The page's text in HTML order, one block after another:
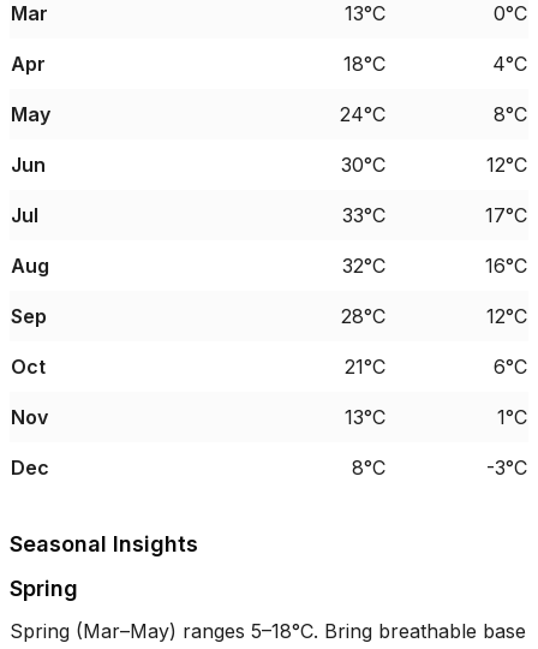
Mar 13°C 0°C
Apr 18°C 4°C
May 24°C 8°C
Jun 30°C 12°C
Jul 33°C 17°C
Aug 32°C 16°C
Sep 28°C 12°C
Oct 21°C 6°C
Nov 13°C 1°C
Dec 8°C -3°C
Seasonal Insights
Spring
Spring (Mar–May) ranges 5–18°C. Bring breathable base